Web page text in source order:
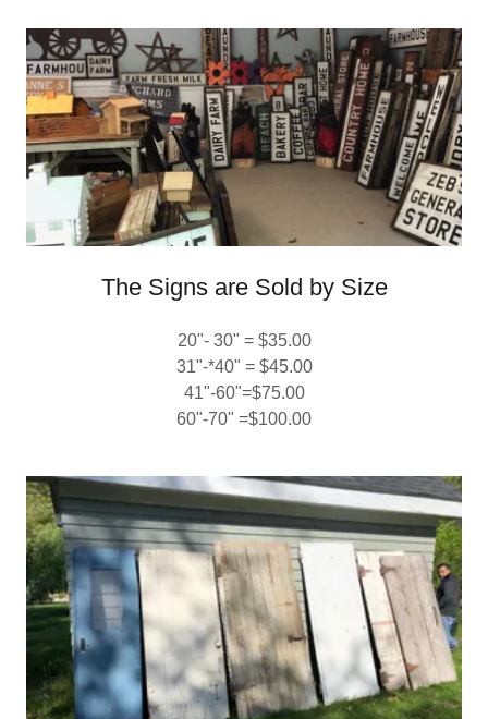
The Signs are Sold by Size
20"- 30" = $35.00
31"-*40" = $45.00
41"-60"=$75.00
60"-70" =$100.00